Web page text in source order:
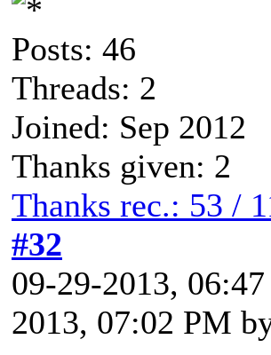
Posts: 46
Threads: 2
Joined: Sep 2012
Thanks given: 2
Thanks rec.: 53 /
#32
09-29-2013,
2013, 07:02 PM